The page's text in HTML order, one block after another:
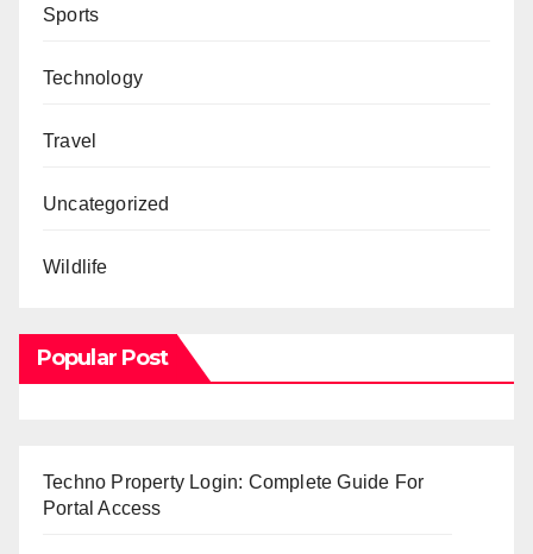
Sports
Technology
Travel
Uncategorized
Wildlife
Popular Post
Techno Property Login: Complete Guide For
Portal Access